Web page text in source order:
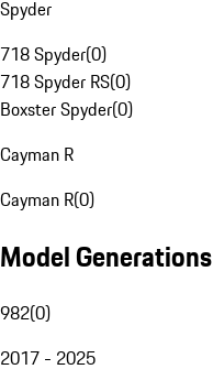
Spyder
718 Spyder(0)
718 Spyder RS(0)
Boxster Spyder(0)
Cayman R
Cayman R(0)
Model Generations
982(0)
2017 - 2025